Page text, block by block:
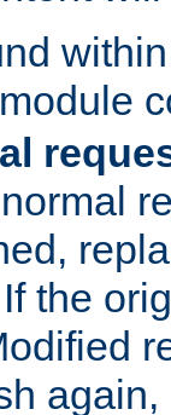
module
the